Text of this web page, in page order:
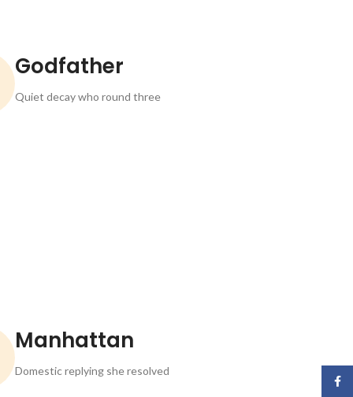
Godfather
Quiet decay who round three
Manhattan
Domestic replying she resolved